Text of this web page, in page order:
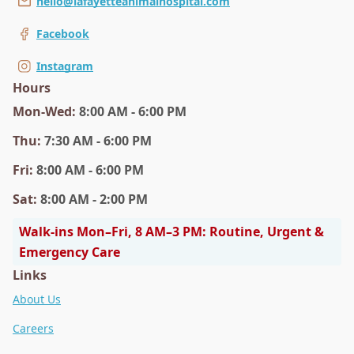
Facebook
Instagram
Hours
Mon-Wed: 8:00 AM - 6:00 PM
Thu: 7:30 AM - 6:00 PM
Fri: 8:00 AM - 6:00 PM
Sat: 8:00 AM - 2:00 PM
Walk-ins Mon–Fri, 8 AM–3 PM: Routine, Urgent &
Emergency Care
Links
About Us
Careers